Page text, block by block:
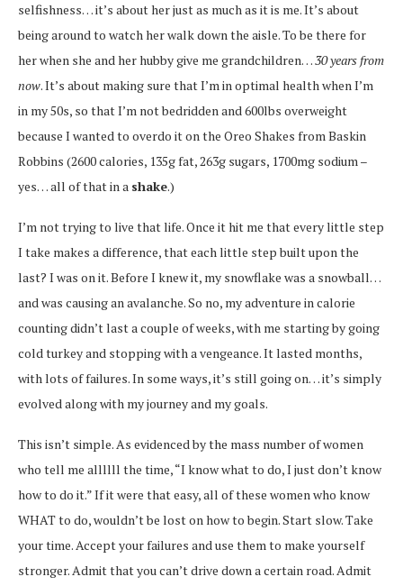
selfishness… it’s about her just as much as it is me. It’s about
being around to watch her walk down the aisle. To be there for
her when she and her hubby give me grandchildren…30 years from
now. It’s about making sure that I’m in optimal health when I’m
in my 50s, so that I’m not bedridden and 600lbs overweight
because I wanted to overdo it on the Oreo Shakes from Baskin
Robbins (2600 calories, 135g fat, 263g sugars, 1700mg sodium –
yes… all of that in a shake.)
I’m not trying to live that life. Once it hit me that every little step
I take makes a difference, that each little step built upon the
last? I was on it. Before I knew it, my snowflake was a snowball…
and was causing an avalanche. So no, my adventure in calorie
counting didn’t last a couple of weeks, with me starting by going
cold turkey and stopping with a vengeance. It lasted months,
with lots of failures. In some ways, it’s still going on… it’s simply
evolved along with my journey and my goals.
This isn’t simple. As evidenced by the mass number of women
who tell me allllll the time, “I know what to do, I just don’t know
how to do it.” If it were that easy, all of these women who know
WHAT to do, wouldn’t be lost on how to begin. Start slow. Take
your time. Accept your failures and use them to make yourself
stronger. Admit that you can’t drive down a certain road. Admit